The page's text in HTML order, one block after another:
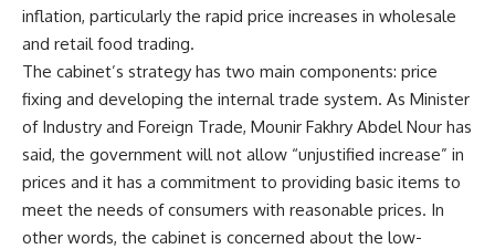
inflation, particularly the rapid price increases in wholesale
and retail food trading.
The cabinet’s strategy has two main components: price
fixing and developing the internal trade system. As Minister
of Industry and Foreign Trade, Mounir Fakhry Abdel Nour has
said, the government will not allow “unjustified increase” in
prices and it has a commitment to providing basic items to
meet the needs of consumers with reasonable prices. In
other words, the cabinet is concerned about the low-